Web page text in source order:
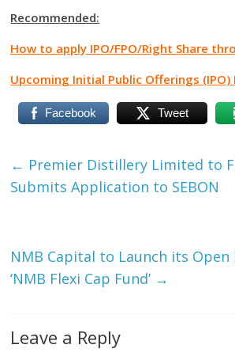
Recommended:
How to apply IPO/FPO/Right Share
Upcoming Initial Public Offerings (IPO)
Facebook Tweet
← Premier Distillery Limited to
Submits Application to SEBON
NMB Capital to Launch its Open
‘NMB Flexi Cap Fund’ →
Leave a Reply